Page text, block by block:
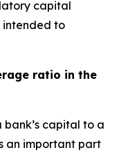
capital
intended to
ratio in the
capital to a
an important part